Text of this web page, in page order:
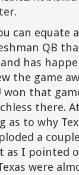
can equate
QB
has
the game
won that
there.
as to why
a
as I pointed
were